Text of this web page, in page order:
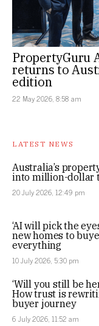
PropertyGuru
returns to
edition
22 May 2026, 8:58 am
LATEST NEWS
Australia’s
into million-dollar
20 July 2026, 12:49 pm
‘AI will pick the
new homes to
everything
10 July 2026, 5:30 pm
‘Will you still be
How trust is
buyer journey
6 July 2026, 11:52 am